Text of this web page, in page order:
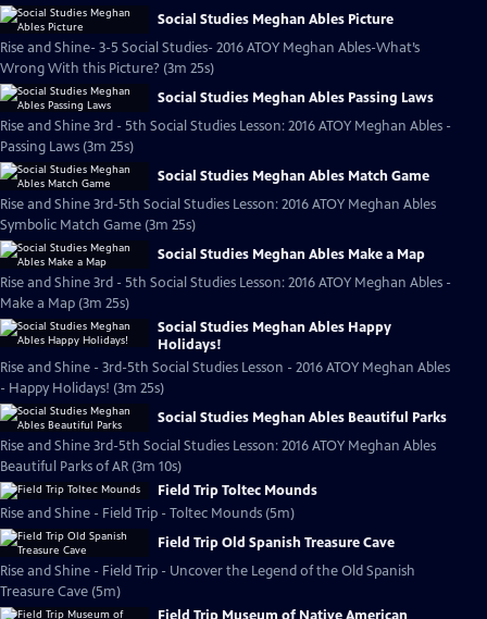
Social Studies Meghan Ables Picture
Rise and Shine- 3-5 Social Studies- 2016 ATOY Meghan Ables-What’s
Wrong With this Picture? (3m 25s)
Social Studies Meghan Ables Passing Laws
Rise and Shine 3rd - 5th Social Studies Lesson: 2016 ATOY Meghan Ables -
Passing Laws (3m 25s)
Social Studies Meghan Ables Match Game
Rise and Shine 3rd-5th Social Studies Lesson: 2016 ATOY Meghan Ables
Symbolic Match Game (3m 25s)
Social Studies Meghan Ables Make a Map
Rise and Shine 3rd - 5th Social Studies Lesson: 2016 ATOY Meghan Ables -
Make a Map (3m 25s)
Social Studies Meghan Ables Happy
Holidays!
Rise and Shine - 3rd-5th Social Studies Lesson - 2016 ATOY Meghan Ables
- Happy Holidays! (3m 25s)
Social Studies Meghan Ables Beautiful Parks
Rise and Shine 3rd-5th Social Studies Lesson: 2016 ATOY Meghan Ables
Beautiful Parks of AR (3m 10s)
Field Trip Toltec Mounds
Rise and Shine - Field Trip - Toltec Mounds (5m)
Field Trip Old Spanish Treasure Cave
Rise and Shine - Field Trip - Uncover the Legend of the Old Spanish
Treasure Cave (5m)